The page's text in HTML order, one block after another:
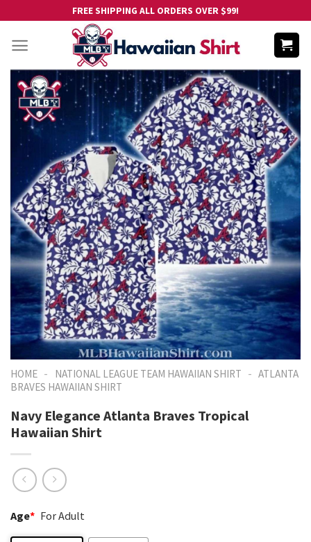
content
FREE SHIPPING ALL ORDERS OVER $99!
HOME - NATIONAL LEAGUE TEAM HAWAIIAN SHIRT - ATLANTA
BRAVES HAWAIIAN SHIRT
Navy Elegance Atlanta Braves Tropical
Hawaiian Shirt
Age* For Adult